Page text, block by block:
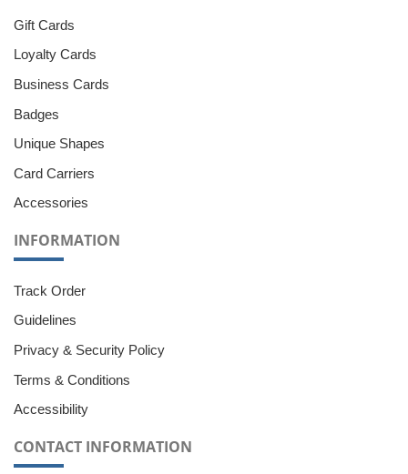
Gift Cards
Loyalty Cards
Business Cards
Badges
Unique Shapes
Card Carriers
Accessories
INFORMATION
Track Order
Guidelines
Privacy & Security Policy
Terms & Conditions
Accessibility
CONTACT INFORMATION